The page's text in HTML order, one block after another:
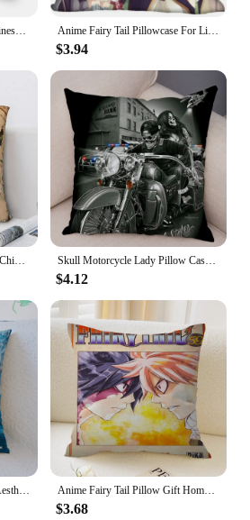
Maximalist Foo Dogs And Chinese Ginger Jars Pillow Cover Home Decor White Chinoiseries Watercolor Porcelain Sofa Cushion Cover Anime Fairy Tail Pillowcase For Living Room Cover 45X45cm,40X40cm(one sides) Case Modern Home Decorative
$3.94
Floral Vintage Chinoiserie Art Chinese Bird Garden Painting Polyester Cushion Cover China Style Washable Throw Pillowcase Skull Motorcycle Lady Pillow Case Soft Plush Both Print Decor Cartoon Sexy Women Cushion Cover for Sofa Home Throw Pillowcase
$4.12
I-Ice-Ages Decorative Room Aesthetics Pillow Case Home Decor Bedroom Sofa Bed Couch Pillow Cover 45x45 Anime Fairy Tail Pillow Gift Home Office Decoration Pillow Bedroom Sofa Car Cushion CoverPillow Case
$3.68